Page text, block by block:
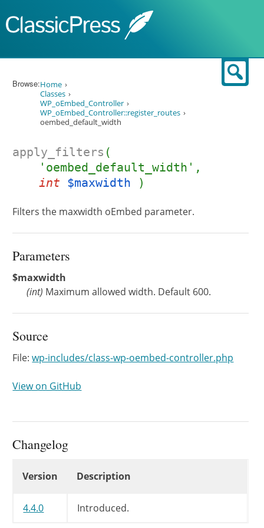
Browse:Home
Classes
WP_oEmbed_Controller
WP_oEmbed_Controller::register_routes
oembed_default_width
apply_filters (
'oembed_default_width',
int $maxwidth )
Filters the maxwidth oEmbed parameter.
Parameters
$maxwidth
(int) Maximum allowed width. Default 600.
Source
File:wp-includes/class-wp-oembed-controller.php
View on GitHub
Changelog
Version Description
4.4.0 Introduced.